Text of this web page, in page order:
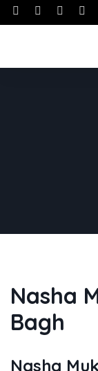
Nasha
Bagh
Nasha